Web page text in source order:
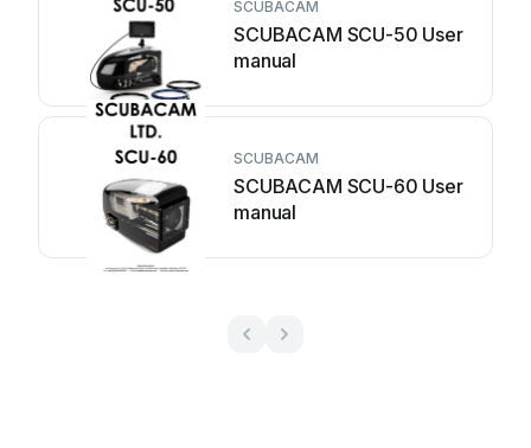
SCUBACAM
SCUBACAM SCU-50 User
manual
SCUBACAM
SCUBACAM SCU-60 User
manual